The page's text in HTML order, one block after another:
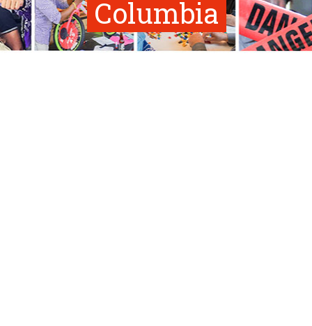
Columbia